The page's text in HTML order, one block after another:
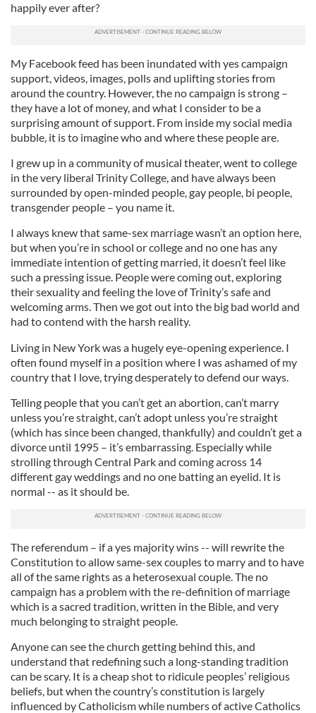
happily ever after?
My Facebook feed has been inundated with yes campaign
support, videos, images, polls and uplifting stories from
around the country. However, the no campaign is strong –
they have a lot of money, and what I consider to be a
surprising amount of support. From inside my social media
bubble, it is to imagine who and where these people are.
I grew up in a community of musical theater, went to college
in the very liberal Trinity College, and have always been
surrounded by open-minded people, gay people, bi people,
transgender people – you name it.
I always knew that same-sex marriage wasn’t an option here,
but when you’re in school or college and no one has any
immediate intention of getting married, it doesn’t feel like
such a pressing issue. People were coming out, exploring
their sexuality and feeling the love of Trinity’s safe and
welcoming arms. Then we got out into the big bad world and
had to contend with the harsh reality.
Living in New York was a hugely eye-opening experience. I
often found myself in a position where I was ashamed of my
country that I love, trying desperately to defend our ways.
Telling people that you can’t get an abortion, can’t marry
unless you’re straight, can’t adopt unless you’re straight
(which has since been changed, thankfully) and couldn’t get a
divorce until 1995 – it’s embarrassing. Especially while
strolling through Central Park and coming across 14
different gay weddings and no one batting an eyelid. It is
normal -- as it should be.
The referendum – if a yes majority wins -- will rewrite the
Constitution to allow same-sex couples to marry and to have
all of the same rights as a heterosexual couple. The no
campaign has a problem with the re-definition of marriage
which is a sacred tradition, written in the Bible, and very
much belonging to straight people.
Anyone can see the church getting behind this, and
understand that redefining such a long-standing tradition
can be scary. It is a cheap shot to ridicule peoples’ religious
beliefs, but when the country’s constitution is largely
influenced by Catholicism while numbers of active Catholics